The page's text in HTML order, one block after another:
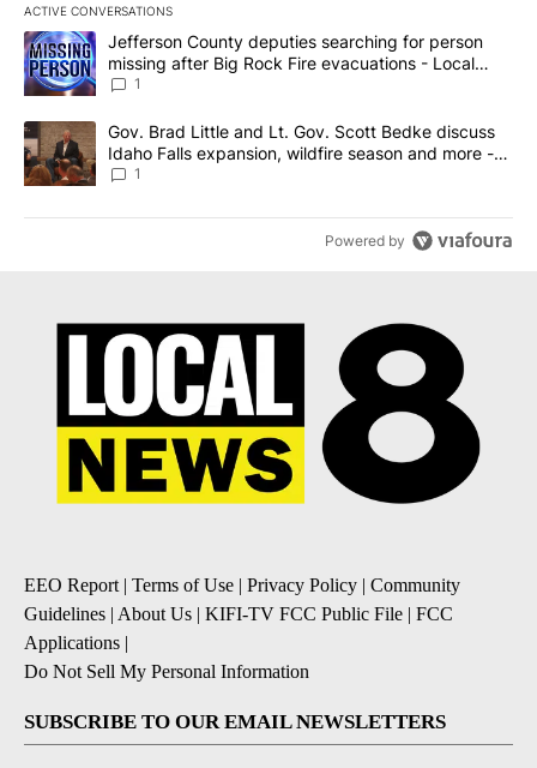
ACTIVE CONVERSATIONS
The following is a list of the most commented articles in the last
A trending article titled "Jefferson County deputies searching
Jefferson County deputies searching for person
missing after Big Rock Fire evacuations - Local
News 8
1
A trending article titled "Gov. Brad Little and Lt. Gov. Scott
Gov. Brad Little and Lt. Gov. Scott Bedke discuss
Idaho Falls expansion, wildfire season and more -
Local News 8
1
Powered by
EEO Report| Terms of Use | Privacy Policy | Community
Guidelines | About Us | KIFI-TV FCC Public File | FCC
Applications |
Do Not Sell My Personal Information
SUBSCRIBE TO OUR EMAIL NEWSLETTERS